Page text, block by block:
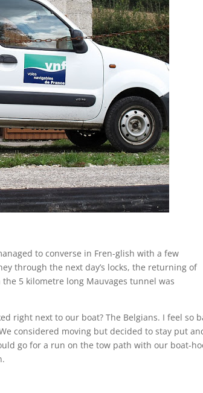
to converse in Fren-glish with a few
through the next day’s locks, the returning of
5 kilometre long Mauvages tunnel was
right next to our boat? The Belgians. I feel so
considered moving but decided to stay put
go for a run on the tow path with our boat-